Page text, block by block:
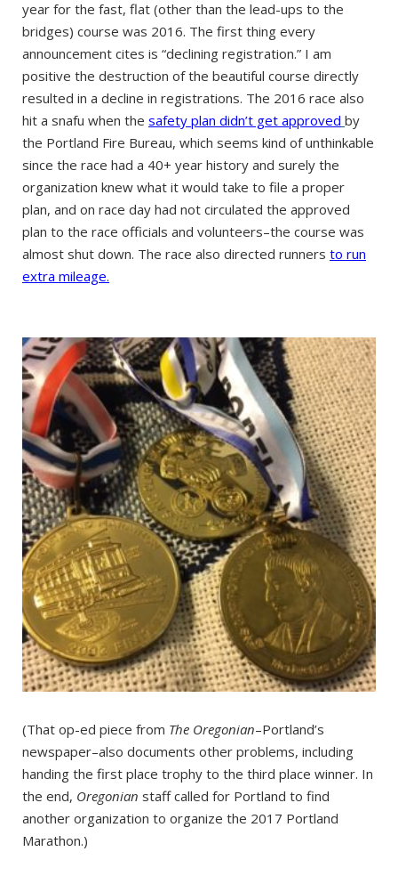
year for the fast, flat (other than the lead-ups to the
bridges) course was 2016. The first thing every
announcement cites is “declining registration.” I am
positive the destruction of the beautiful course directly
resulted in a decline in registrations. The 2016 race also
hit a snafu when the safety plan didn’t get approved by
the Portland Fire Bureau, which seems kind of unthinkable
since the race had a 40+ year history and surely the
organization knew what it would take to file a proper
plan, and on race day had not circulated the approved
plan to the race officials and volunteers–the course was
almost shut down. The race also directed runners to run
extra mileage.
(That op-ed piece from The Oregonian–Portland’s
newspaper–also documents other problems, including
handing the first place trophy to the third place winner. In
the end, Oregonian staff called for Portland to find
another organization to organize the 2017 Portland
Marathon.)